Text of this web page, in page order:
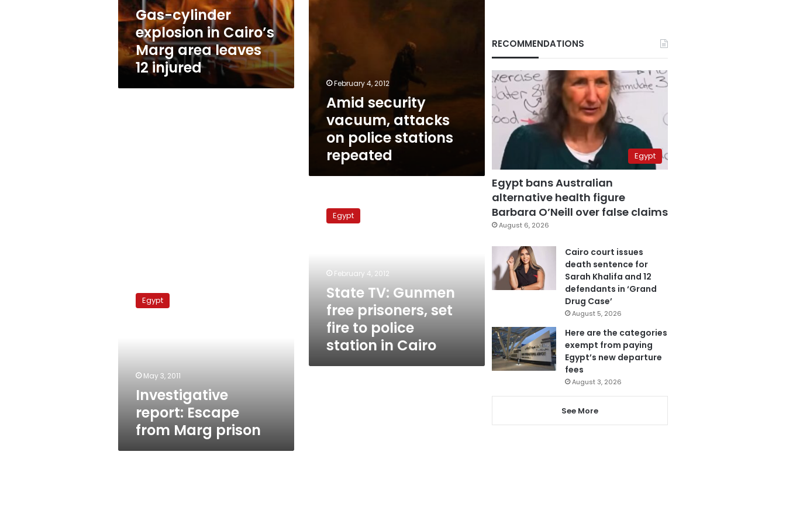
leaves
12
injured
Gas-cylinder
explosion in Cairo’s
Marg area leaves
12 injured
repeated
February 4, 2012
Amid security
vacuum, attacks
on police stations
repeated
Gunmen
police
station
Cairo
Egypt
February 4, 2012
State TV: Gunmen
free prisoners, set
fire to police
station in Cairo
report:
EscapeEgypt
May 3, 2011
Investigative
report: Escape
from Marg prison
RECOMMENDATIONS
Egypt
Egypt bans Australian
alternative health figure
Barbara O’Neill over false claims
August 6, 2026
Cairo court issues
death sentence for
Sarah Khalifa and 12
defendants in ‘Grand
Drug Case’
August 5, 2026
Here are the categories
exempt from paying
Egypt’s new departure
fees
August 3, 2026
See More